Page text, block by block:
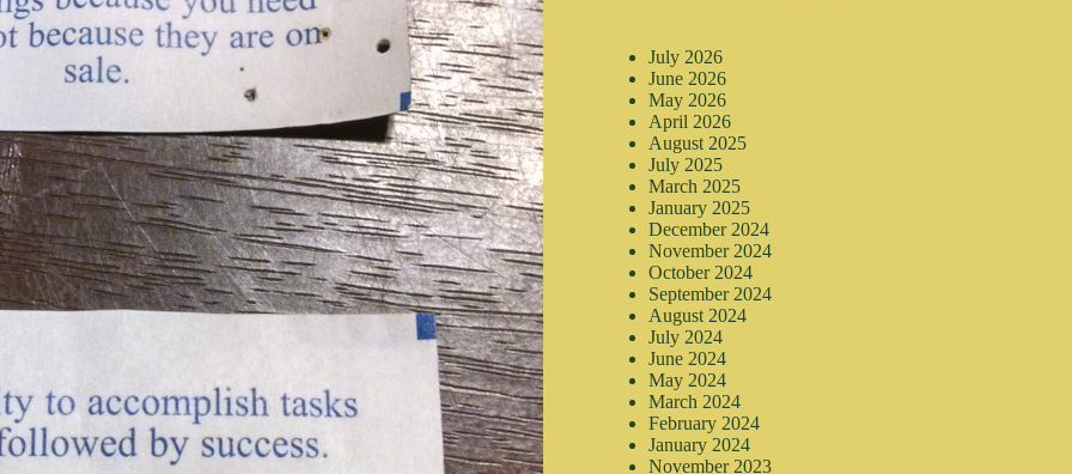
July 2026
June 2026
May 2026
April 2026
August 2025
July 2025
March 2025
January 2025
December 2024
November 2024
October 2024
September 2024
August 2024
July 2024
June 2024
May 2024
March 2024
February 2024
January 2024
November 2023